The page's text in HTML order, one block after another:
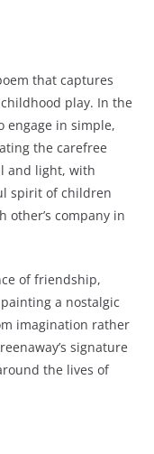
that captures
play. In the
engage in simple,
the carefree
and light, with
spirit of children
other’s company in
of friendship,
a nostalgic
imagination rather
signature
the lives of